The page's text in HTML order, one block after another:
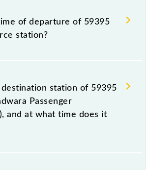
Passenger (UnReserved)
Passenger (UnReserved)
of departure of 59395
station?
from its source station,
at 13:35.
station of 59395
Passenger
and at what time does it
Chhindwara Passenger